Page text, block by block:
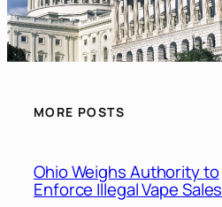
MORE POSTS
Ohio Weighs Authority to
Enforce Illegal Vape Sales